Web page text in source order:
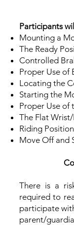
Participants
Mounting a
The Ready
Controlled
Proper Use of
Locating the
Starting the
Proper Use of
The Flat
Riding Position
Move Off and
There is a
required to
participate
parent/